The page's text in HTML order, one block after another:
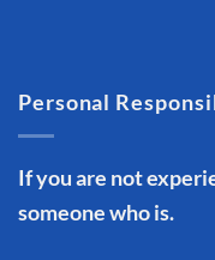
Personal
If you are not
someone who is.